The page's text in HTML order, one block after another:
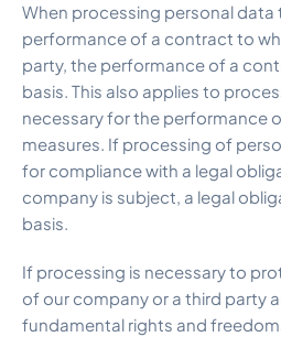
When processing personal data
performance of a contract to
party, the performance of a
basis. This also applies to
necessary for the performance
measures. If processing of
for compliance with a legal
company is subject, a legal
basis.
If processing is necessary to
of our company or a third party
fundamental rights and